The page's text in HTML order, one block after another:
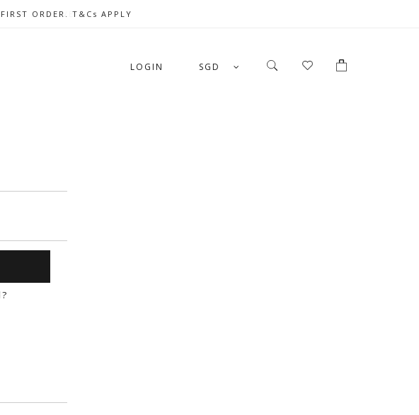
$79 & ABOVE
ORDER. T&Cs APPLY
& $25 OFF $200
LOGIN SGD